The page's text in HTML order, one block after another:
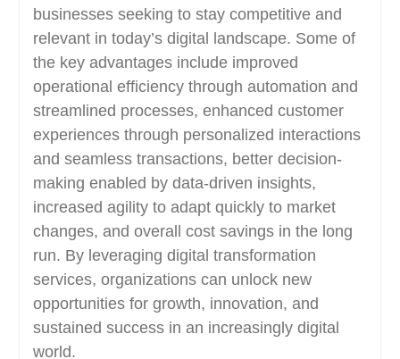
businesses seeking to stay competitive and
relevant in today’s digital landscape. Some of
the key advantages include improved
operational efficiency through automation and
streamlined processes, enhanced customer
experiences through personalized interactions
and seamless transactions, better decision-
making enabled by data-driven insights,
increased agility to adapt quickly to market
changes, and overall cost savings in the long
run. By leveraging digital transformation
services, organizations can unlock new
opportunities for growth, innovation, and
sustained success in an increasingly digital
world.